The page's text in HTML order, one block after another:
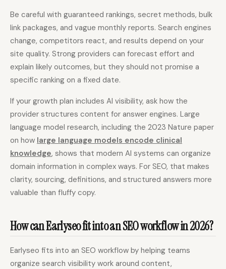
Be careful with guaranteed rankings, secret methods, bulk
link packages, and vague monthly reports. Search engines
change, competitors react, and results depend on your
site quality. Strong providers can forecast effort and
explain likely outcomes, but they should not promise a
specific ranking on a fixed date.
If your growth plan includes AI visibility, ask how the
provider structures content for answer engines. Large
language model research, including the 2023 Nature paper
on how large language models encode clinical
knowledge, shows that modern AI systems can organize
domain information in complex ways. For SEO, that makes
clarity, sourcing, definitions, and structured answers more
valuable than fluffy copy.
How can Earlyseo fit into an SEO workflow in 2026?
Earlyseo fits into an SEO workflow by helping teams
organize search visibility work around content,